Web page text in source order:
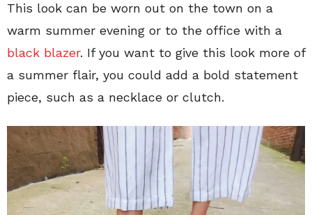
This look can be worn out on the town on a
warm summer evening or to the office with a
black blazer. If you want to give this look more of
a summer flair, you could add a bold statement
piece, such as a necklace or clutch.